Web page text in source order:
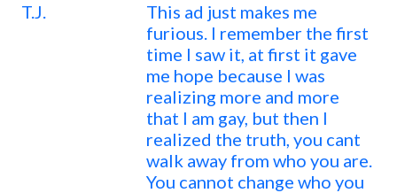
T.J.
This ad just makes me
furious. I remember the first
time I saw it, at first it gave
me hope because I was
realizing more and more
that I am gay, but then I
realized the truth, you cant
walk away from who you are.
You cannot change who you